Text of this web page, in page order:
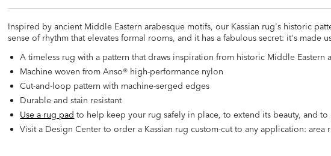
Inspired by ancient Middle Eastern arabesque motifs, our Kassian rug's historic
sense of rhythm that elevates formal rooms, and it has a fabulous secret: it's made
A timeless rug with a pattern that draws inspiration from historic Middle Eastern
Machine woven from Anso® high-performance nylon
Cut-and-loop pattern with machine-serged edges
Durable and stain resistant
Use a rug pad to help keep your rug safely in place, to extend its beauty, and
Visit a Design Center to order a Kassian rug custom-cut to any application: